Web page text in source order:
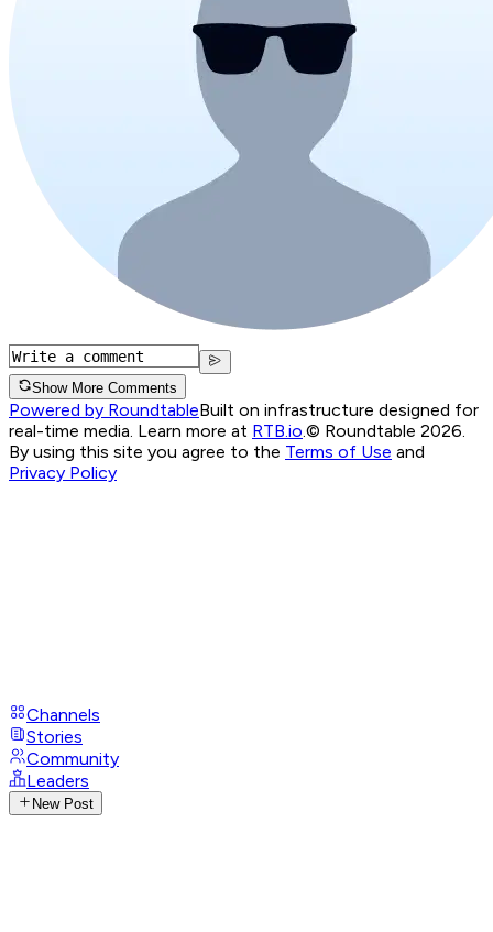
Show More Comments
Powered by RoundtableBuilt on infrastructure designed for
real-time media. Learn more at RTB.io © Roundtable 2026.
By using this site you agree to the Terms of Use and
Privacy Policy
Channels
Stories
Community
Leaders
New Post